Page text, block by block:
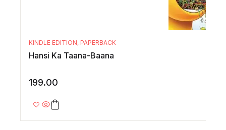
KINDLE EDITION, PAPERBACK
Hansi Ka Taana-Baana
199.00